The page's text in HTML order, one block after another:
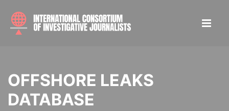
OFFSHORE LEAKS
DATABASE